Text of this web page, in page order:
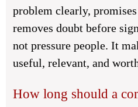
problem clearly,
removes doubt before
not pressure people. It
useful, relevant, and
How long should a